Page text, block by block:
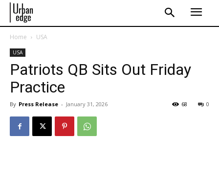
Home USA
USA
Patriots QB Sits Out Friday
Practice
By Press Release - January 31, 2026 0
68